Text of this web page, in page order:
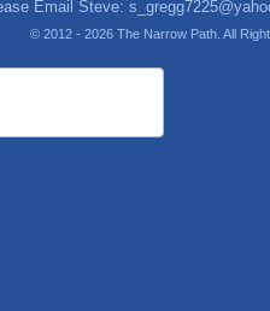
Email Steve:
© 2012 - 2026 The Narrow Path. All